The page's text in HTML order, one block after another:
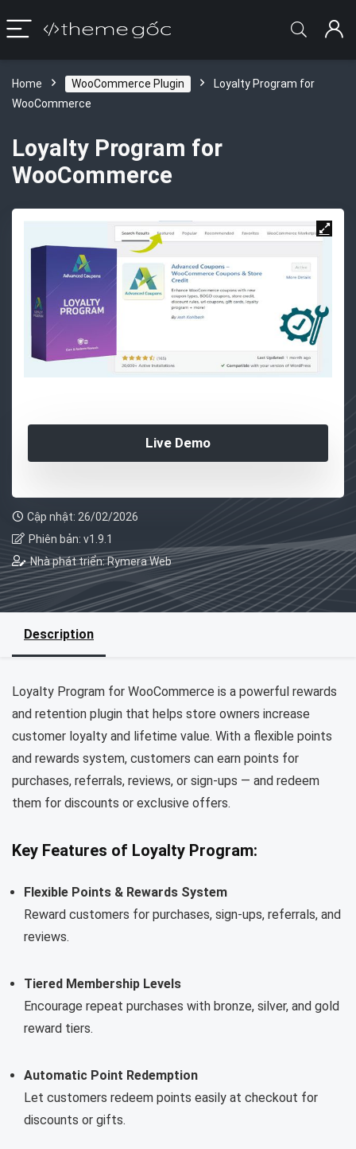
Home WooCommerce Plugin
Loyalty Program for
WooCommerce
Loyalty Program for
WooCommerce
Live Demo
Cập nhật: 26/02/2026
Phiên bản: v1.9.1
Nhà phát triển: Rymera Web
Description
Loyalty Program for WooCommerce is a powerful rewards
and retention plugin that helps store owners increase
customer loyalty and lifetime value. With a flexible points
and rewards system, customers can earn points for
purchases, referrals, reviews, or sign-ups — and redeem
them for discounts or exclusive offers.
Key Features of Loyalty Program:
Flexible Points & Rewards System
Reward customers for purchases, sign-ups, referrals, and
reviews.
Tiered Membership Levels
Encourage repeat purchases with bronze, silver, and gold
reward tiers.
Automatic Point Redemption
Let customers redeem points easily at checkout for
discounts or gifts.